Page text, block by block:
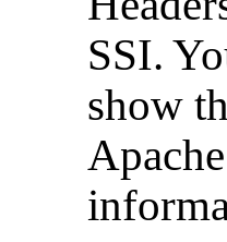
SSI.
show